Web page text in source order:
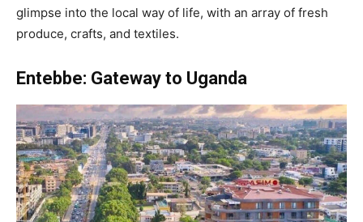
glimpse into the local way of life, with an array of fresh
produce, crafts, and textiles.
Entebbe: Gateway to Uganda